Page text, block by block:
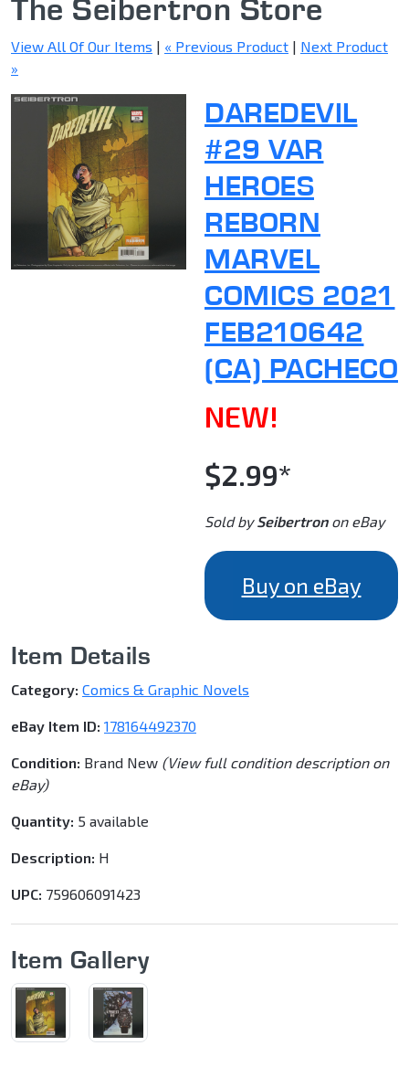
The Seibertron Store
View All Of Our Items | « Previous Product | Next Product
»
DAREDEVIL
#29 VAR
HEROES
REBORN
MARVEL
COMICS 2021
FEB210642
(CA) PACHECO
NEW!
$2.99*
Sold bySeibertronon eBay
Buy on eBay
Item Details
Category: Comics & Graphic Novels
eBay Item ID: 178164492370
Condition: Brand New (View full condition description on
eBay)
Quantity: 5 available
Description: H
UPC: 759606091423
Item Gallery